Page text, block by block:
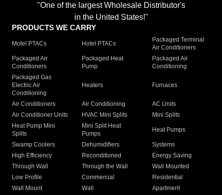
"One of the largest Wholesale Distributor's
in the United States!"
PRODUCTS WE CARRY
Motel PTACs Hotel PTACs
Packaged Terminal
Air Conditioners
Packaged Air
Conditioners
Packaged Heat
Pump
Packaged Air
Conditioning
Packaged Gas
Electric Air
Conditioning
Heaters Furnaces
Air Conditioners Air Conditioning
AC Units
Air Conditioner Units
HVAC Mini Splits
Mini Splits
Heat Pump Mini
Splits
Mini Split Heat
Pumps
Heat Pumps
Swamp Coolers Dehumidifiers
Systems
High Efficiency
Reconditioned
Energy Saving
Through Wall
Through the Wall
Wall Mounted
Low Profile
Commercial
Residential
Wall Mount
Wall
Apartment